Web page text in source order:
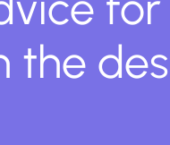
the